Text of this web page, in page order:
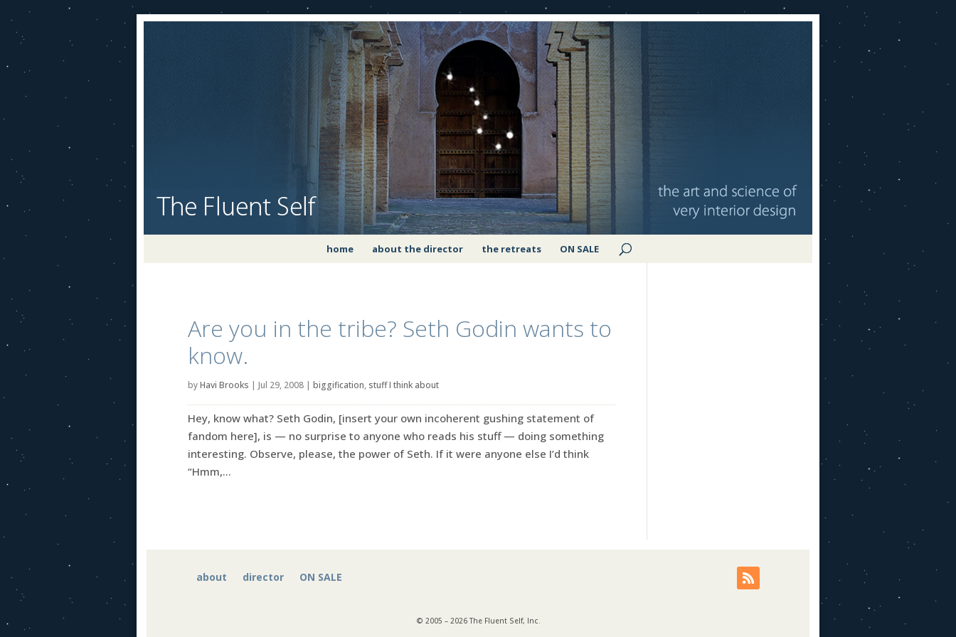
home about the director the retreats ON SALE
Are you in the tribe? Seth Godin wants to
know.
byHavi Brooks | Jul 29, 2008 | biggification, stuff I think about
Hey, know what? Seth Godin, [insert your own incoherent gushing statement of
fandom here], is — no surprise to anyone who reads his stuff — doing something
interesting. Observe, please, the power of Seth. If it were anyone else I’d think
“Hmm,...
about director ON SALE
© 2005 – 2026 The Fluent Self, Inc.